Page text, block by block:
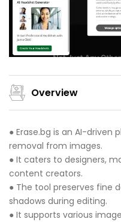
Overview
● Erase.bg is an AI-
removal from images.
● It caters to designers,
content creators.
● The tool preserves fine
shadows during editing.
● It supports various